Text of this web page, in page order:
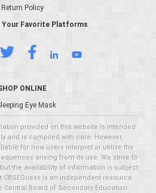
Return Policy
Your Favorite Platforms
ONLINE
Eye Mask
provided on this website is intended
and is compiled with care. However,
for how users interpret or utilize the
arising from its use. We strive to
the availability of information is subject
is an independent resource
Central Board of Secondary Education.